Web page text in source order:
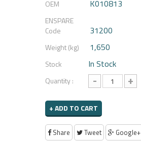
OEM K010813
ENSPARE
Code
31200
Weight (kg) 1,650
Stock In Stock
Quantity : - +
+ ADD TO CART
Share Tweet Google+